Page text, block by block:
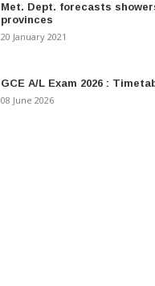
Met. Dept. forecasts
provinces
20 January 2021
GCE A/L Exam 2026 :
08 June 2026